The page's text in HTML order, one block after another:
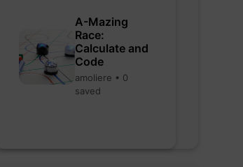
A-Mazing
Race:
Calculate and
Code
amoliere • 0
saved